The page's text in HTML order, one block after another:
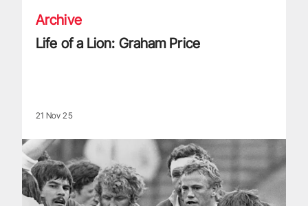
Archive
Life of a Lion: Graham Price
21 Nov 25